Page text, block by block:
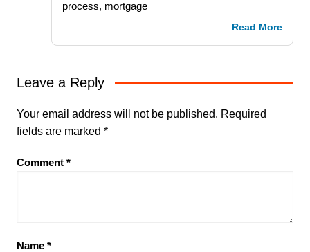
process, mortgage
Read More
Leave a Reply
Your email address will not be published. Required
fields are marked *
Comment *
Name *